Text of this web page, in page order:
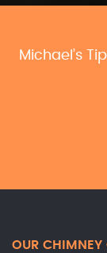
Michael’s
OUR CHIMNEY